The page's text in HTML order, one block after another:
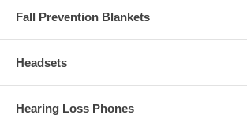
Fall Prevention Blankets
Headsets
Hearing Loss Phones